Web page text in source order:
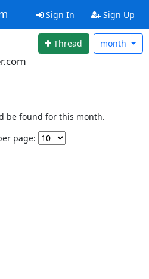
Sign In Sign Up
Thread month
be found for this month.
page: